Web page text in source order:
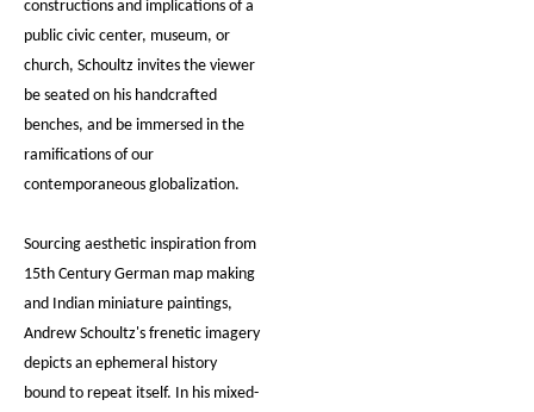
constructions and implications of a
public civic center, museum, or
church, Schoultz invites the viewer
be seated on his handcrafted
benches, and be immersed in the
ramifications of our
contemporaneous globalization.
Sourcing aesthetic inspiration from
15th Century German map making
and Indian miniature paintings,
Andrew Schoultz's frenetic imagery
depicts an ephemeral history
bound to repeat itself. In his mixed-